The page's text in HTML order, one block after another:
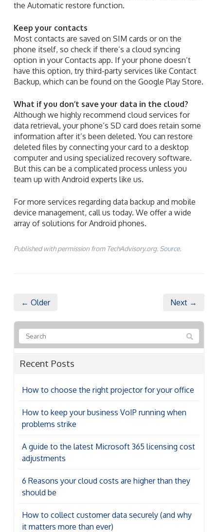
the Automatic restore function.
Keep your contacts
Most contacts are saved on SIM cards or on the
phone itself, so check if there’s a cloud syncing
option in your Contacts app. If your phone doesn’t
have this option, try third-party services like Contact
Backup, which can be found on the Google Play Store.
What if you don’t save your data in the cloud?
Although we highly recommend cloud services for
data retrieval, your phone’s SD card does retain some
information after it’s been deleted. You can restore
deleted files by connecting your card to a desktop
computer and using specialized recovery software.
But this can be a complicated process unless you
team up with Android experts like us.
For more services regarding data backup and mobile
device management, call us today. We offer a wide
array of solutions for Android phones.
Published with permission from TechAdvisory.org. Source.
← Older Next →
Recent Posts
How to choose the right projector for your office
How to keep your business VoIP running when
problems strike
A guide to the latest Microsoft 365 licensing cost
adjustments
6 Reasons your cloud costs are higher than they
should be
How to collect customer data securely (and why
it matters more than ever)